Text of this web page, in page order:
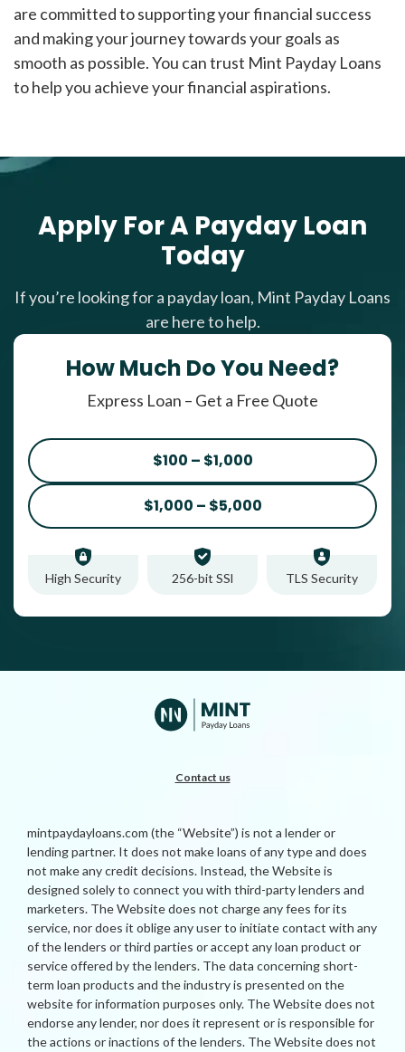
are committed to supporting your financial success
and making your journey towards your goals as
smooth as possible. You can trust Mint Payday Loans
to help you achieve your financial aspirations.
Apply For A Payday Loan
Today
If you’re looking for a payday loan, Mint Payday Loans
are here to help.
How Much Do You Need?
Express Loan – Get a Free Quote
$100 – $1,000
$1,000 – $5,000
High Security 256-bit SSl TLS Security
Contact us
mintpaydayloans.com (the “Website”) is not a lender or
lending partner. It does not make loans of any type and does
not make any credit decisions. Instead, the Website is
designed solely to connect you with third-party lenders and
marketers. The Website does not charge any fees for its
service, nor does it oblige any user to initiate contact with any
of the lenders or third parties or accept any loan product or
service offered by the lenders. The data concerning short-
term loan products and the industry is presented on the
website for information purposes only. The Website does not
endorse any lender, nor does it represent or is responsible for
the actions or inactions of the lenders. The Website does not